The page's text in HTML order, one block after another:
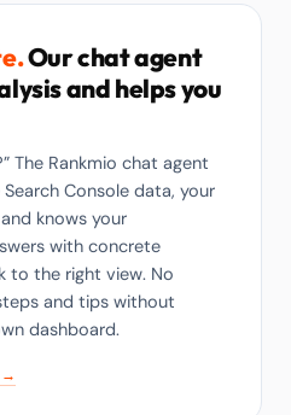
Our chat agent
and helps you
The Rankmio chat agent
Console data, your
knows your
with concrete
to the right view. No
and tips without
dashboard.
→